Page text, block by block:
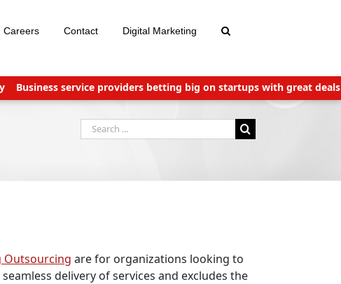
Careers Contact Digital Marketing
service providers betting big on startups with great deals
Search
for:
Outsourcing are for organizations looking to
delivery of services and excludes the